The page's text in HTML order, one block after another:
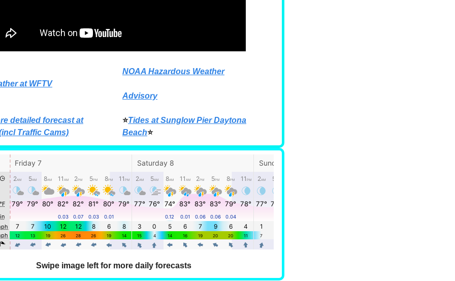
at WFTV
detailed forecast at
Traffic Cams)
NOAA Hazardous Weather
Advisory
⭐Tides at Sunglow Pier Daytona
Beach⭐
Swipe image left for more daily forecasts